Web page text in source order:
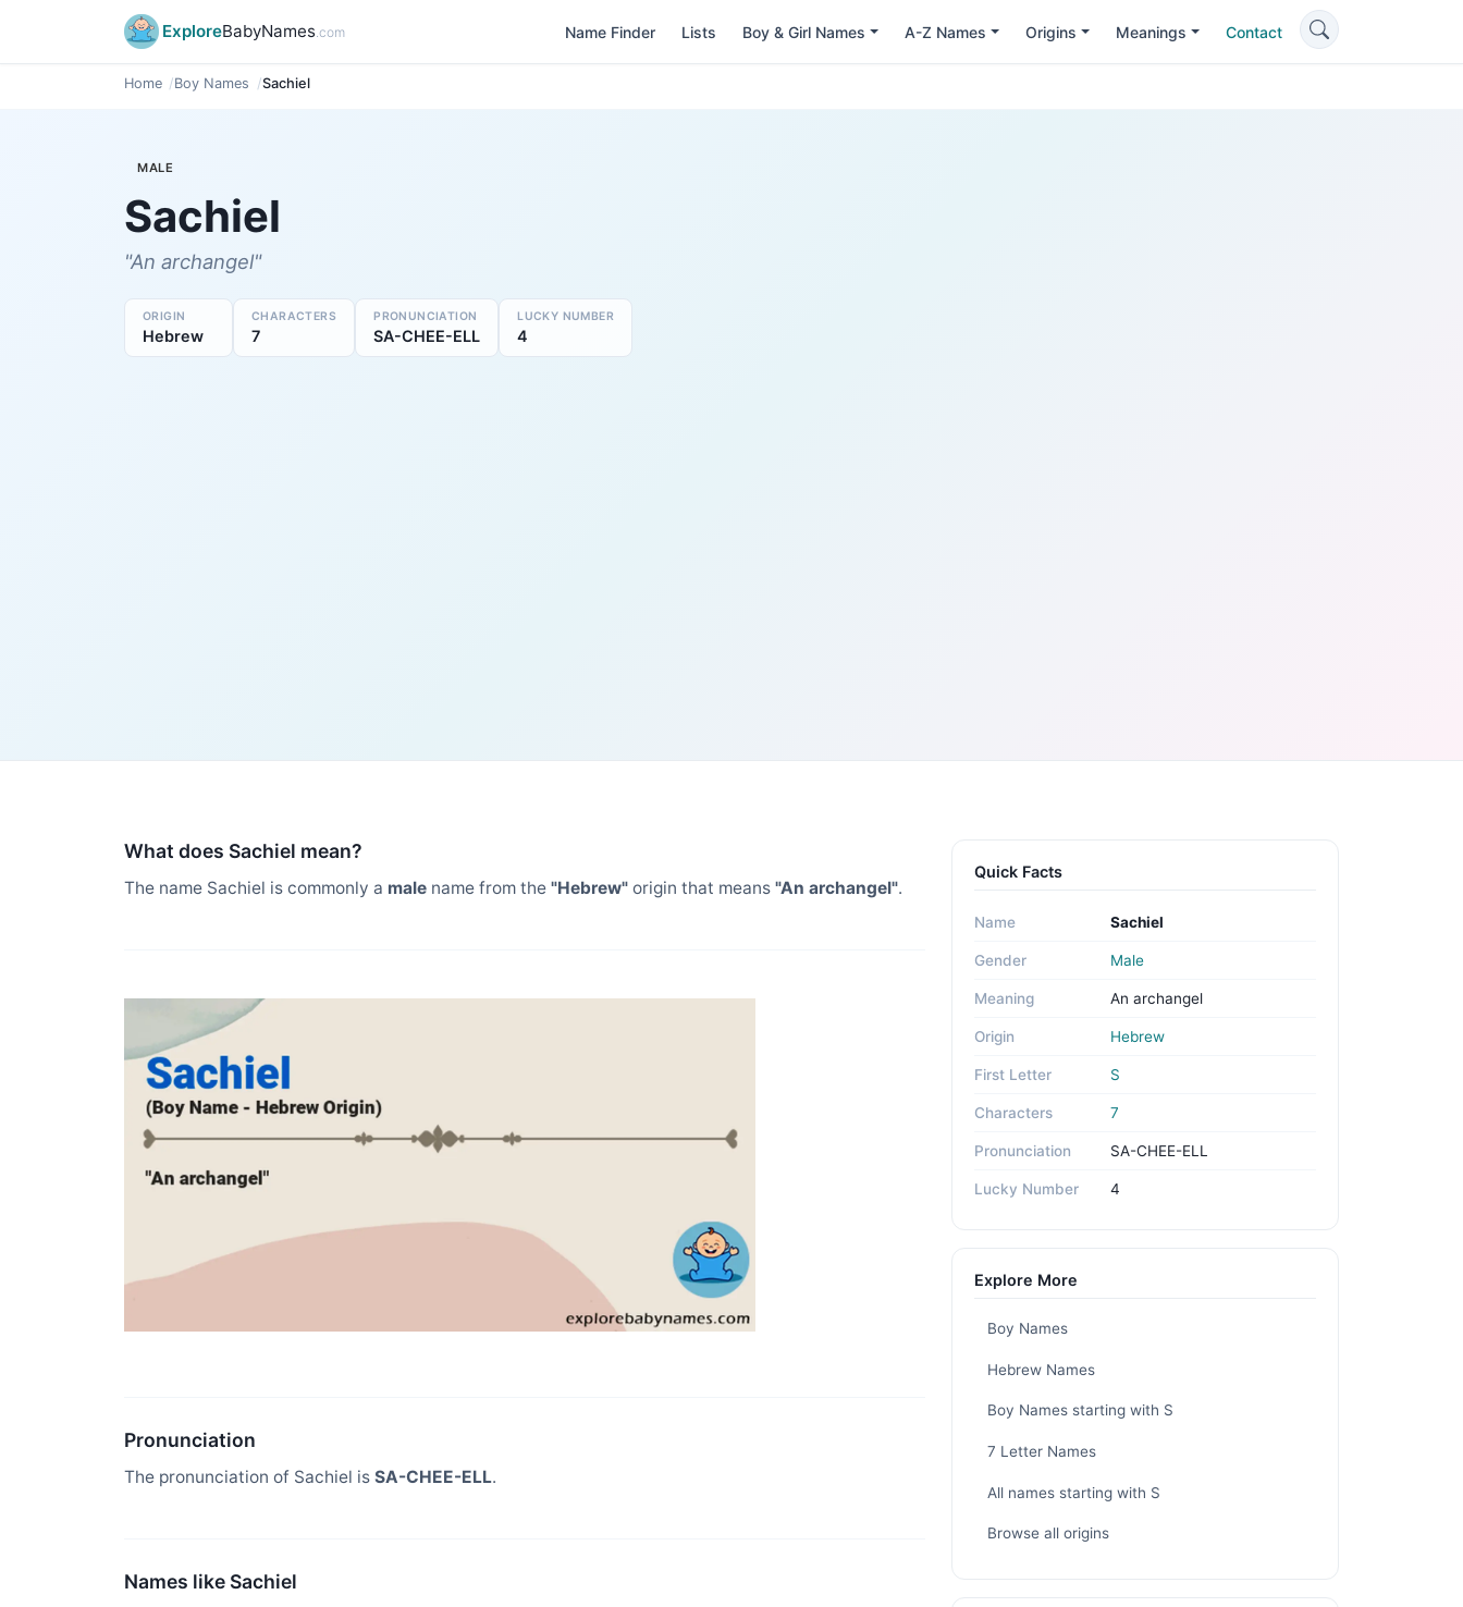
ExploreBabyNames.com Name Finder Lists Boy & Girl Names A-Z Names Origins Meanings Contact
Home Boy Names Sachiel
MALE
Sachiel
"An archangel"
ORIGIN
Hebrew
CHARACTERS
7
PRONUNCIATION
SA-CHEE-ELL
LUCKY NUMBER
4
What does Sachiel mean?
The name Sachiel is commonly a male name from the "Hebrew" origin that means "An archangel".
Pronunciation
The pronunciation of Sachiel is SA-CHEE-ELL.
Names like Sachiel
Quick Facts
Name Sachiel
Gender Male
Meaning An archangel
Origin Hebrew
First Letter S
Characters 7
Pronunciation SA-CHEE-ELL
Lucky Number 4
Explore More
Boy Names
Hebrew Names
Boy Names starting with S
7 Letter Names
All names starting with S
Browse all origins